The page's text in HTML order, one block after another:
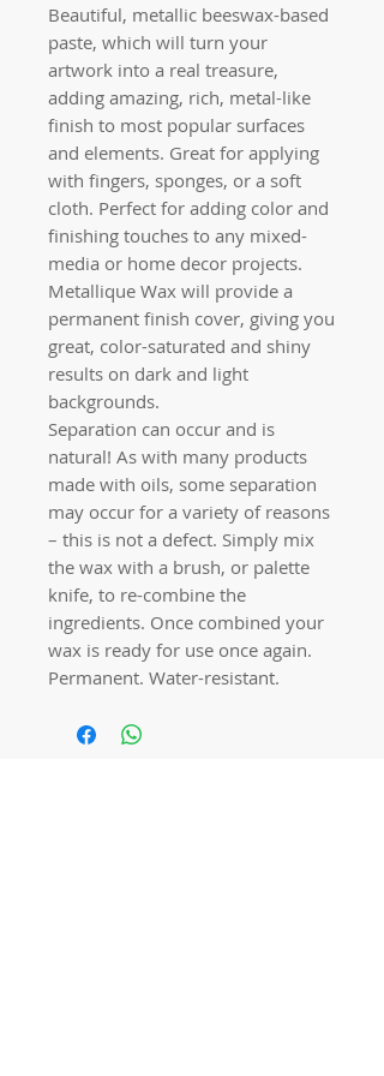
Beautiful, metallic beeswax-based
paste, which will turn your
artwork into a real treasure,
adding amazing, rich, metal-like
finish to most popular surfaces
and elements. Great for applying
with fingers, sponges, or a soft
cloth. Perfect for adding color and
finishing touches to any mixed-
media or home decor projects.
Metallique Wax will provide a
permanent finish cover, giving you
great, color-saturated and shiny
results on dark and light
backgrounds.
Separation can occur and is
natural! As with many products
made with oils, some separation
may occur for a variety of reasons
– this is not a defect. Simply mix
the wax with a brush, or palette
knife, to re-combine the
ingredients. Once combined your
wax is ready for use once again.
Permanent. Water-resistant.